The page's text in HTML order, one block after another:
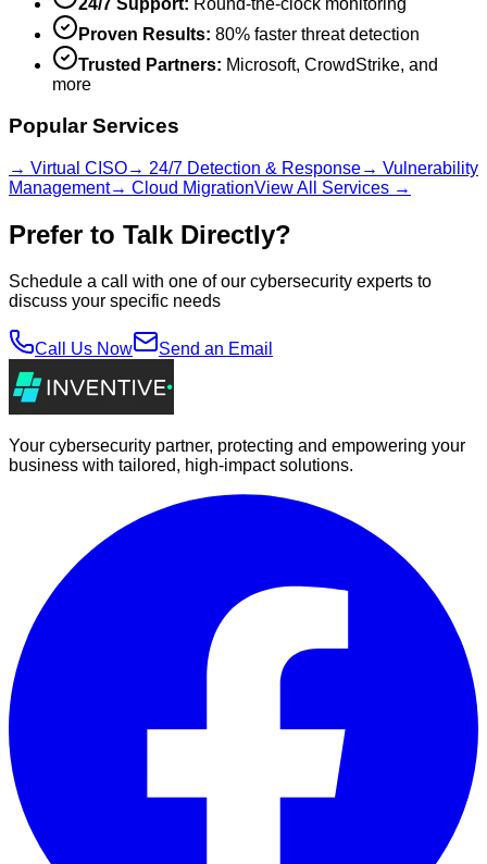
Proven Results: 80% faster threat detection
Trusted Partners: Microsoft, CrowdStrike, and
more
Popular Services
→ Virtual CISO→ 24/7 Detection & Response→ Vulnerability
Management→ Cloud MigrationView All Services →
Prefer to Talk Directly?
Schedule a call with one of our cybersecurity experts to
discuss your specific needs
Call Us Now Send an Email
Your cybersecurity partner, protecting and empowering your
business with tailored, high-impact solutions.